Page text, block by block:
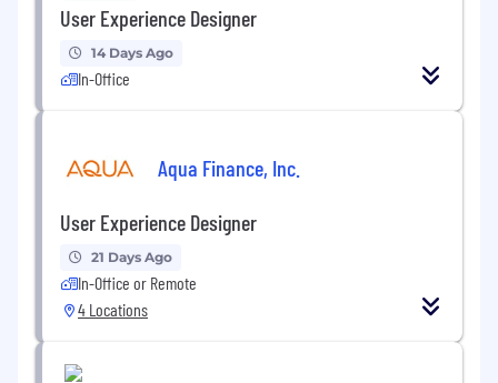
User Experience Designer
14 Days Ago
In-Office
Aqua Finance, Inc.
User Experience Designer
21 Days Ago
In-Office or Remote
4 Locations